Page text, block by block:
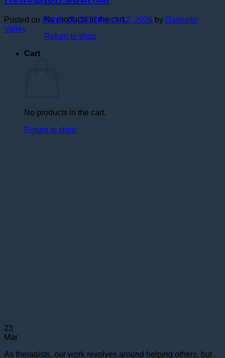
No products in the cart.
Return to shop
Cart
No products in the cart.
Return to shop
Posted on March 23, 2023March 12, 2026 by Davrielle
Valley
23
Mar
As therapists, our work revolves around helping others, but